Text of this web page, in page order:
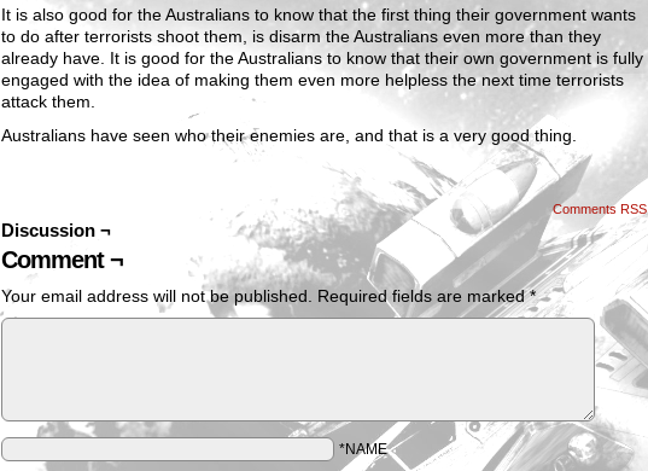
It is also good for the Australians to know that the first thing their government wants
to do after terrorists shoot them, is disarm the Australians even more than they
already have. It is good for the Australians to know that their own government is fully
engaged with the idea of making them even more helpless the next time terrorists
attack them.
Australians have seen who their enemies are, and that is a very good thing.
Comments RSS
Discussion ¬
Comment ¬
Your email address will not be published. Required fields are marked*
*NAME